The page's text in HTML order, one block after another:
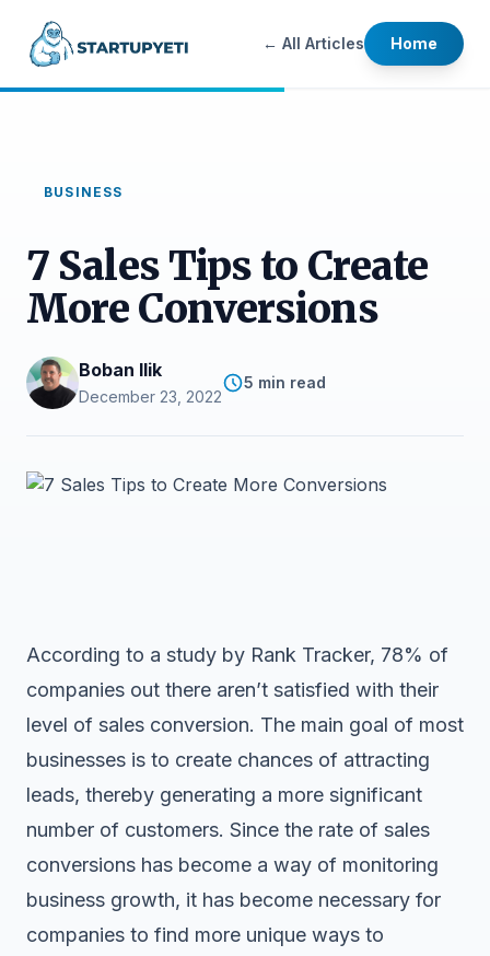
← All Articles Home
BUSINESS
7 Sales Tips to Create
More Conversions
Boban Ilik
December 23, 2022
5 min read
According to a study by Rank Tracker, 78% of
companies out there aren’t satisfied with their
level of sales conversion. The main goal of most
businesses is to create chances of attracting
leads, thereby generating a more significant
number of customers. Since the rate of sales
conversions has become a way of monitoring
business growth, it has become necessary for
companies to find more unique ways to